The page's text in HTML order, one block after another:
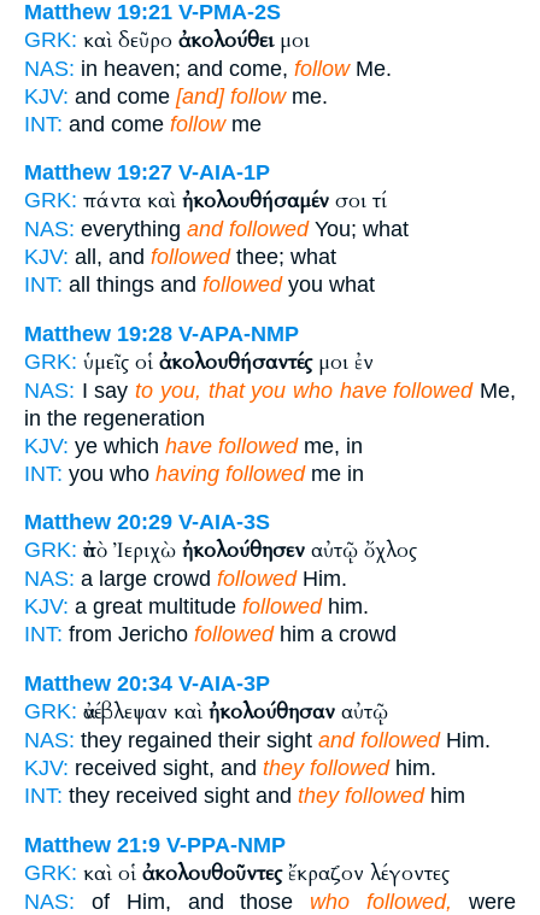
Matthew 19:21 V-PMA-2S
GRK: καὶ δεῦρο ἀκολούθειμοι
NAS: in heaven; and come, followMe.
KJV: and come [and] followme.
INT: and come followme
Matthew 19:27 V-AIA-1P
GRK: πάντα καὶ ἠκολουθήσαμέν σοι τί
NAS: everything and followedYou; what
KJV: all, and followedthee; what
INT: all things and followedyou what
Matthew 19:28 V-APA-NMP
GRK: ὑμεῖς οἱ ἀκολουθήσαντέςμοι ἐν
NAS: I sayto you, that you who have followedMe,
in the regeneration
KJV: ye which have followedme, in
INT: you who having followedme in
Matthew 20:29 V-AIA-3S
GRK: ἀπὸ Ἰεριχὼ ἠκολούθησεν αὐτῷ ὄχλος
NAS: a large crowd followedHim.
KJV: a great multitude followedhim.
INT: from Jericho followedhim a crowd
Matthew 20:34 V-AIA-3P
GRK: ἀνέβλεψαν καὶ ἠκολούθησαν αὐτῷ
NAS: they regained their sight and followedHim.
KJV: received sight, and they followedhim.
INT: they received sight and they followedhim
Matthew 21:9 V-PPA-NMP
GRK: καὶ οἱ ἀκολουθοῦντεςἔκραζον λέγοντες
NAS: of Him, and those who followed,
were